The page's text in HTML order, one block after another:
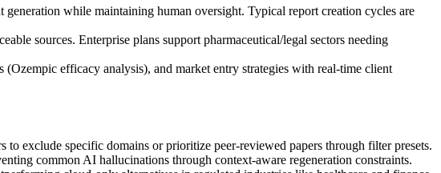
while maintaining human oversight. Typical report creation cycles are
sources. Enterprise plans support pharmaceutical/legal sectors needing
efficacy analysis), and market entry strategies with real-time client
exclude specific domains or prioritize peer-reviewed papers through filter presets.
common AI hallucinations through context-aware regeneration constraints.